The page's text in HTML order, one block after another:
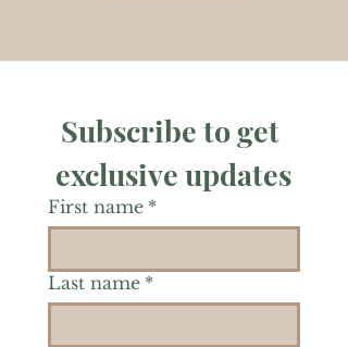
Subscribe to get
exclusive updates
First name *
Last name *